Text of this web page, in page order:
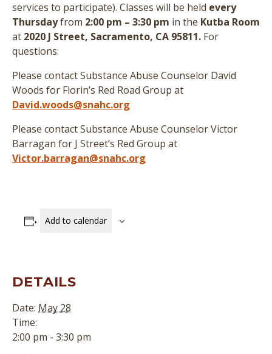
services to participate). Classes will be held every
Thursdayfrom 2:00 pm – 3:30 pm in the Kutba Room
at 2020 J Street, Sacramento, CA 95811. For
questions:
Please contact Substance Abuse Counselor David
Woods for Florin’s Red Road Group at
David.woods@snahc.org
Please contact Substance Abuse Counselor Victor
Barragan for J Street’s Red Group at
Victor.barragan@snahc.org
Add to calendar
DETAILS
Date: May 28
Time:
2:00 pm - 3:30 pm